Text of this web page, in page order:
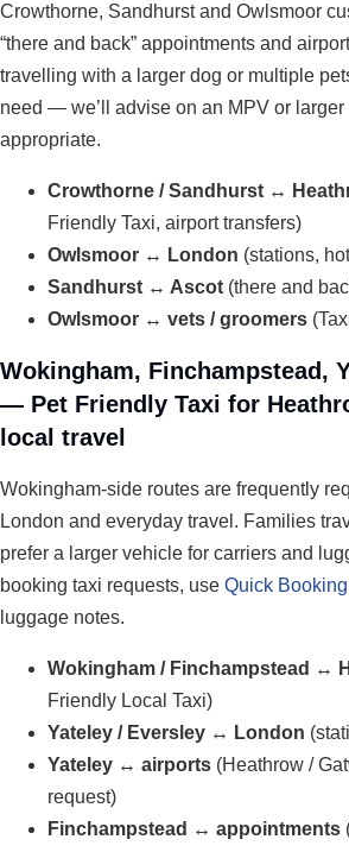
Crowthorne, Sandhurst and Owlsmoor
“there and back” appointments and
travelling with a larger dog or multiple
need — we’ll advise on an MPV or
appropriate.
Crowthorne / Sandhurst ↔
Friendly Taxi, airport transfers)
Owlsmoor ↔ London (stations,
Sandhurst ↔ Ascot (there and
Owlsmoor ↔ vets / groomers
Wokingham, Finchampstead,
— Pet Friendly Taxi for
local travel
Wokingham-side routes are frequently
London and everyday travel. Families
prefer a larger vehicle for carriers and
booking taxi requests, use Quick Booking
luggage notes.
Wokingham / Finchampstead ↔
Friendly Local Taxi)
Yateley / Eversley ↔ London
Yateley ↔ airports (Heathrow /
request)
Finchampstead ↔ appointments